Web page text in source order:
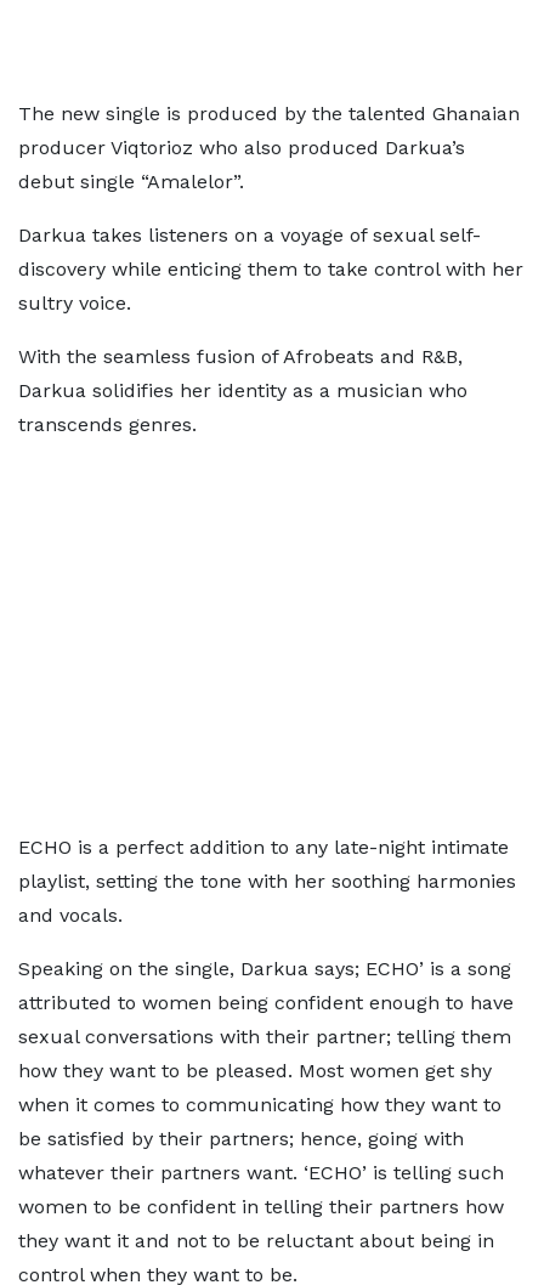
The new single is produced by the talented Ghanaian
producer Viqtorioz who also produced Darkua’s
debut single “Amalelor”.
Darkua takes listeners on a voyage of sexual self-
discovery while enticing them to take control with her
sultry voice.
With the seamless fusion of Afrobeats and R&B,
Darkua solidifies her identity as a musician who
transcends genres.
ECHO is a perfect addition to any late-night intimate
playlist, setting the tone with her soothing harmonies
and vocals.
Speaking on the single, Darkua says; ECHO’ is a song
attributed to women being confident enough to have
sexual conversations with their partner; telling them
how they want to be pleased. Most women get shy
when it comes to communicating how they want to
be satisfied by their partners; hence, going with
whatever their partners want. ‘ECHO’ is telling such
women to be confident in telling their partners how
they want it and not to be reluctant about being in
control when they want to be.